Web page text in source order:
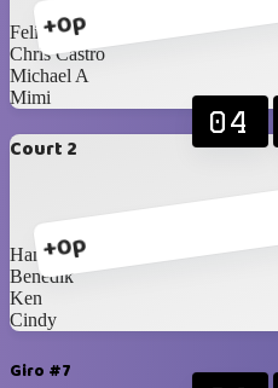
+0p
Felix
Chris Castro
Michael A
Mimi
Court 2
+0p
04
Hansen
Benedik
Ken
Cindy
Giro #7